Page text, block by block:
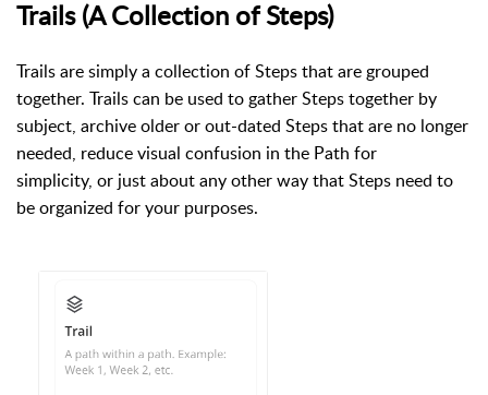
Trails (A Collection of Steps)
Trails are simply a collection of Steps that are grouped
together. Trails can be used to gather Steps together by
subject, archive older or out-dated Steps that are no longer
needed, reduce visual confusion in the Path for
simplicity, or just about any other way that Steps need to
be organized for your purposes.